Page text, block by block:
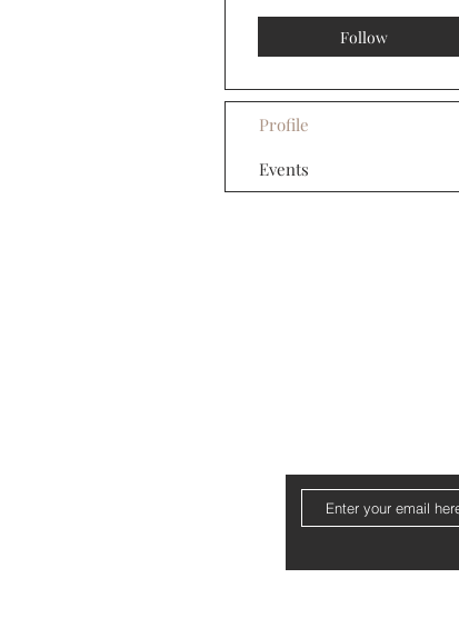
Follow
Profile
Events